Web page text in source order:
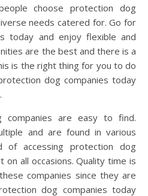
choose protection dog
needs catered for. Go for
today and enjoy flexible and
are the best and there is a
is the right thing for you to do
dog companies today
companies are easy to find.
and are found in various
of accessing protection dog
on all occasions. Quality time is
companies since they are
dog companies today